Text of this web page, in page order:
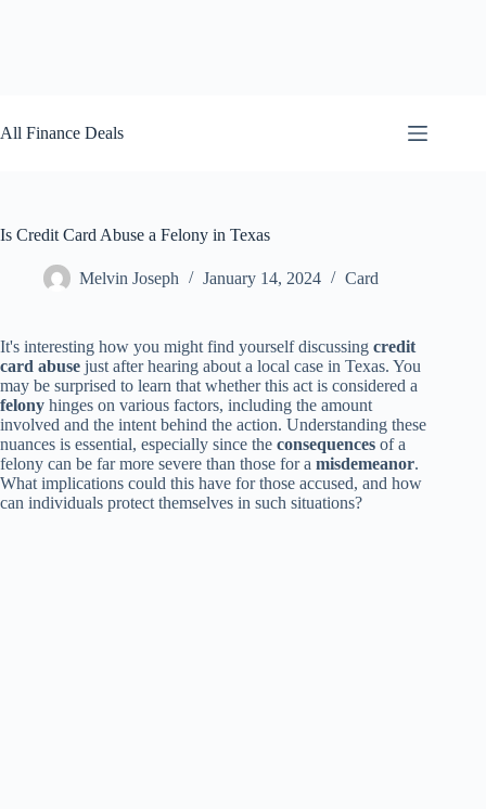
to
content
All Finance Deals
Is Credit Card Abuse a Felony in Texas
Melvin Joseph January 14, 2024 Card
It's interesting how you might find yourself discussing credit
card abuse just after hearing about a local case in Texas. You
may be surprised to learn that whether this act is considered a
felony hinges on various factors, including the amount
involved and the intent behind the action. Understanding these
nuances is essential, especially since the consequences of a
felony can be far more severe than those for a misdemeanor.
What implications could this have for those accused, and how
can individuals protect themselves in such situations?